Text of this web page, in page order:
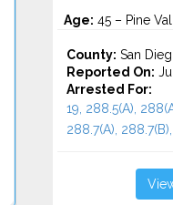
Age: 45 – Pine
County: San
Reported On:
Arrested For:
19, 288.5(A),
288.7(A), 288.7(B),